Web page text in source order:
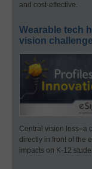
and cost-effective.
Wearable tech
vision
Central vision loss–a
directly in front of the
impacts on K-12